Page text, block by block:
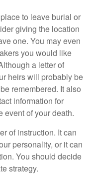
to leave burial or
giving the location
one. You may even
you would like
a letter of
heirs will probably be
remembered. It also
information for
event of your death.
of instruction. It can
personality, or it can
You should decide
strategy.